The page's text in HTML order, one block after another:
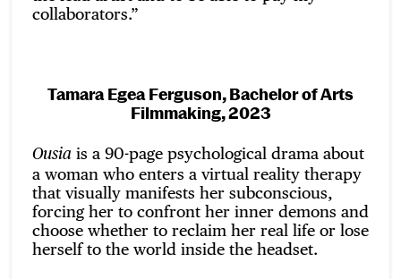
collaborators.”
Tamara Egea Ferguson, Bachelor of Arts
Filmmaking, 2023
Ousia is a 90-page psychological drama about
a woman who enters a virtual reality therapy
that visually manifests her subconscious,
forcing her to confront her inner demons and
choose whether to reclaim her real life or lose
herself to the world inside the headset.